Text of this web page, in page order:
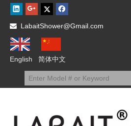
 LabaitShower@Gmail.com
English 简体中文